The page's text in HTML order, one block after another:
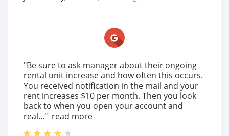
"Be sure to ask manager about their ongoing
rental unit increase and how often this occurs.
You received notification in the mail and your
rent increases $10 per month. Then you look
back to when you open your account and
real..." read more